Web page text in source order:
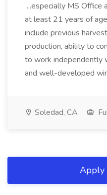
...especially MS Office
at least 21 years of
include previous
production, ability to
to work independently
and well-developed
Soledad, CA
Apply